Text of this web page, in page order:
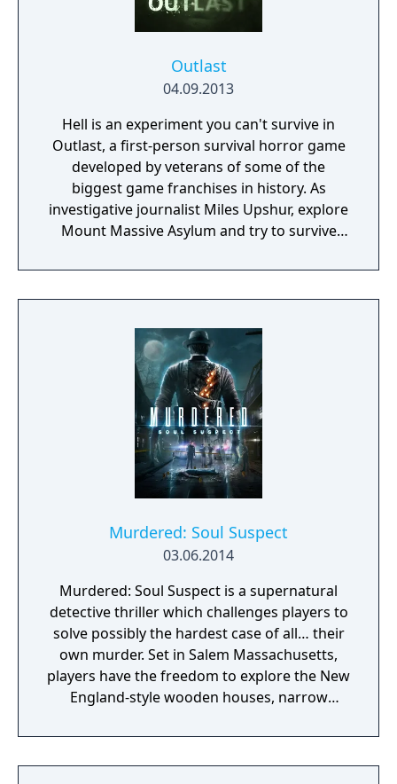
Outlast
04.09.2013
Hell is an experiment you can't survive in
Outlast, a first-person survival horror game
developed by veterans of some of the
biggest game franchises in history. As
investigative journalist Miles Upshur, explore
Mount Massive Asylum and try to survive
if you dare.
Murdered: Soul Suspect
03.06.2014
Murdered: Soul Suspect is a supernatural
detective thriller which challenges players to
solve possibly the hardest case of all… their
own murder. Set in Salem Massachusetts,
players have the freedom to explore the New
England-style wooden houses, narrow
landmarks for clues. They will need to battle
demonic spirits to preserve their souls whilst